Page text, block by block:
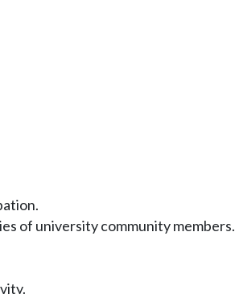
of university community members.